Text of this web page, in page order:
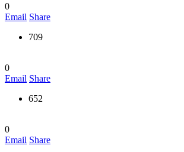
0
Email Share
709
0
Email Share
652
0
Email Share